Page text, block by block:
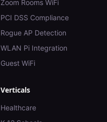
Zoom Rooms WiFi
PCI DSS Compliance
Rogue AP Detection
WLAN Pi Integration
Guest WiFi
Verticals
Healthcare